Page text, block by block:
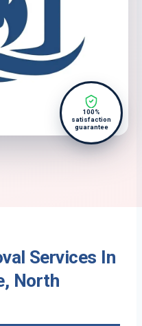
100%
satisfaction
guarantee
Services In
North